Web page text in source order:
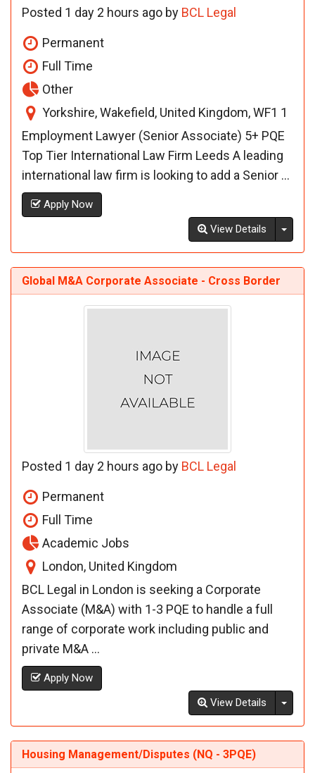
Posted 1 day 2 hours ago by BCL Legal
Permanent
Full Time
Other
Yorkshire, Wakefield, United Kingdom, WF1 1
Employment Lawyer (Senior Associate) 5+ PQE
Top Tier International Law Firm Leeds A leading
international law firm is looking to add a Senior ...
Apply Now
View Details
Global M&A Corporate Associate - Cross Border
Posted 1 day 2 hours ago by BCL Legal
Permanent
Full Time
Academic Jobs
London, United Kingdom
BCL Legal in London is seeking a Corporate
Associate (M&A) with 1-3 PQE to handle a full
range of corporate work including public and
private M&A ...
Apply Now
View Details
Housing Management/Disputes (NQ - 3PQE)